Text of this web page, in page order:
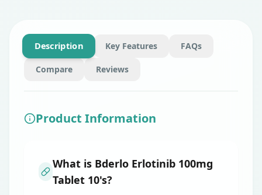
Description Key Features FAQs
Compare Reviews
Product Information
What is Bderlo Erlotinib 100mg
Tablet 10's?